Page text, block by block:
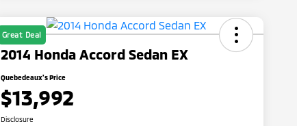
Great Deal
2014 Honda Accord Sedan EX
Quebedeaux's Price
$13,992
Disclosure